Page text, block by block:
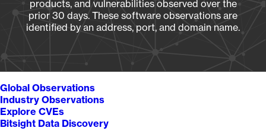
products, and vulnerabilities observed over the
prior 30 days. These software observations are
identified by an address, port, and domain name.
Global Observations
Industry Observations
Explore CVEs
Bitsight Data Discovery